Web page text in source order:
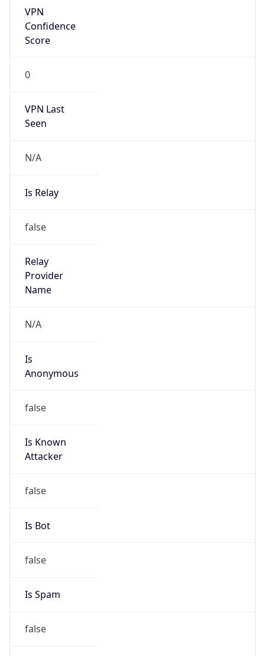
VPN
Confidence
Score
0
VPN Last
Seen
N/A
Is Relay
false
Relay
Provider
Name
N/A
Is
Anonymous
false
Is Known
Attacker
false
Is Bot
false
Is Spam
false